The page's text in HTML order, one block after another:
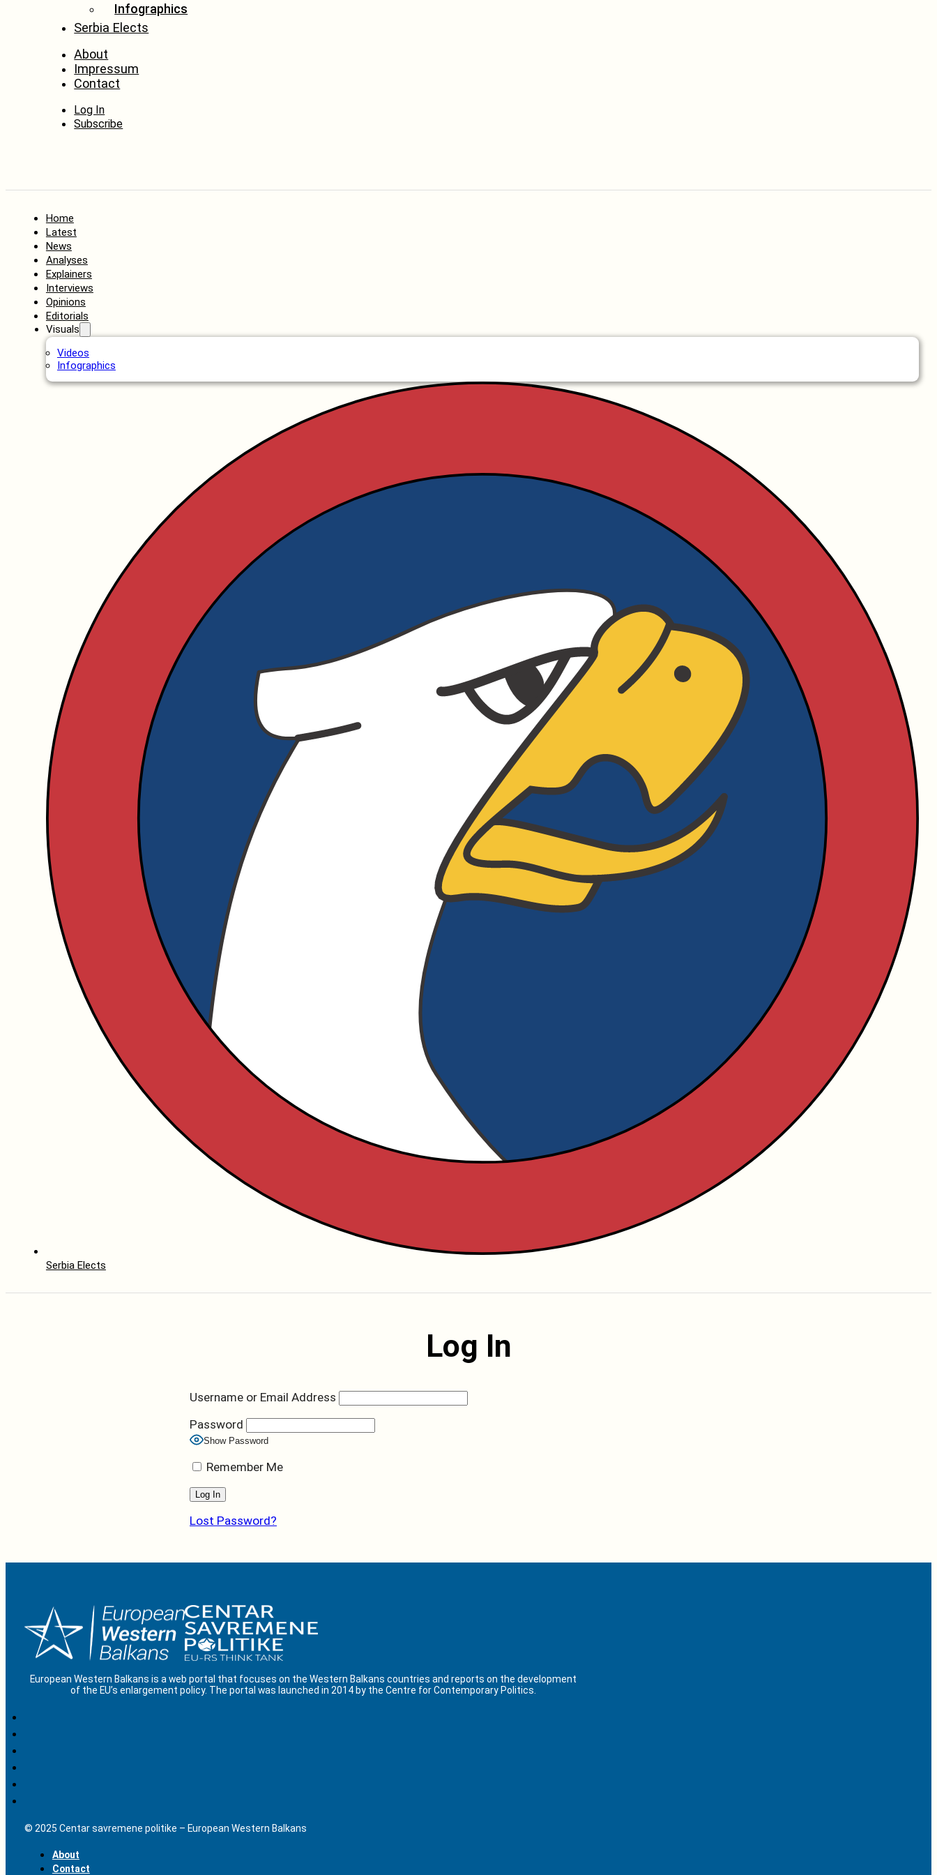
Infographics
Serbia Elects
About
Impressum
Contact
Log In
Subscribe
Home
Latest
News
Analyses
Explainers
Interviews
Opinions
Editorials
Visuals
Videos
Infographics
Serbia Elects
Log In
Username or Email Address
Password
Show Password
Remember Me
Lost Password?
European Western Balkans is a web portal that focuses on the Western Balkans countries and reports on the development
of the EU’s enlargement policy. The portal was launched in 2014 by the Centre for Contemporary Politics.
© 2025 Centar savremene politike – European Western Balkans
About
Contact